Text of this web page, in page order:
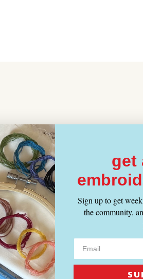
get
Sign up to get
the community,